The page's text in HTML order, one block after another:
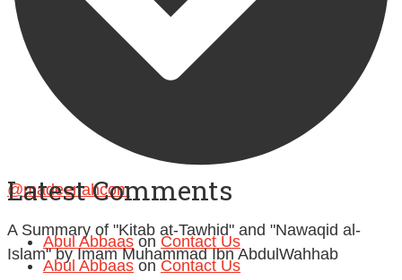
@madeenahcom ·
A Summary of "Kitab at-Tawhid" and "Nawaqid al-
Islam" by Imam Muhammad Ibn AbdulWahhab
Latest Comments
Abul Abbaas on Contact Us
Abul Abbaas on Contact Us